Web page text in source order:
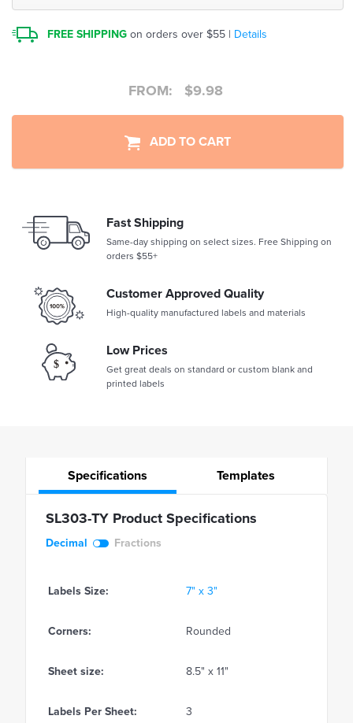
FREE SHIPPING on orders over $55 | Details
FROM: $9.98
ADD TO CART
Fast Shipping
Same-day shipping on select sizes. Free Shipping on
orders $55+
Customer Approved Quality
High-quality manufactured labels and materials
Low Prices
Get great deals on standard or custom blank and
printed labels
Specifications Templates
SL303-TY Product Specifications
Decimal Fractions
Labels Size: 7" x 3"
Corners: Rounded
Sheet size: 8.5" x 11"
Labels Per Sheet: 3